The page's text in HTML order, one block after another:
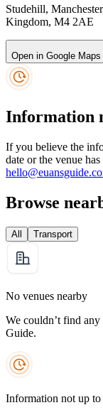
Studehill,
Kingdom, M4 2AE
Open in Google Maps
Information
If you believe the
date or the venue
Browse
All Transport
No venues nearby
We couldn’t find
Guide.
Information not up to